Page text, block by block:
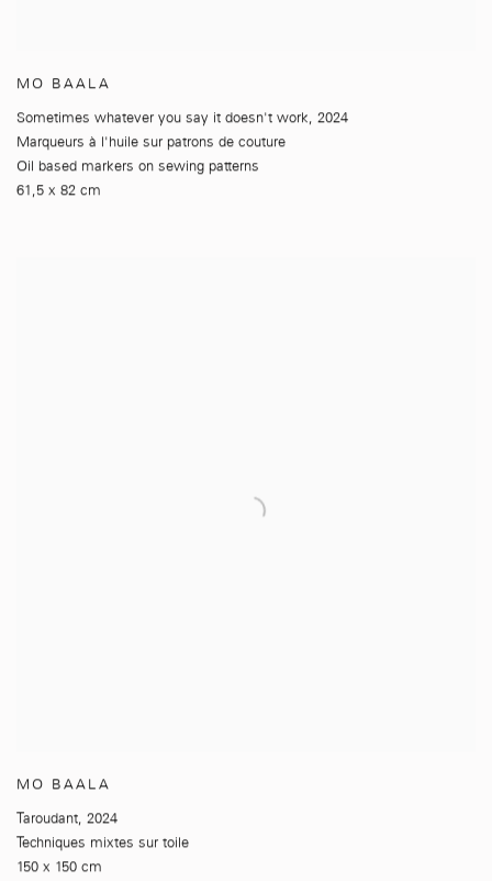
MO BAALA
Sometimes whatever you say it doesn't work, 2024
Marqueurs à l'huile sur patrons de couture
Oil based markers on sewing patterns
61,5 x 82 cm
MO BAALA
Taroudant, 2024
Techniques mixtes sur toile
150 x 150 cm